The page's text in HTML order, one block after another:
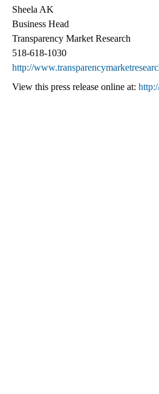
Sheela AK
Business Head
Transparency Market Research
518-618-1030
http://
View this press release online at: